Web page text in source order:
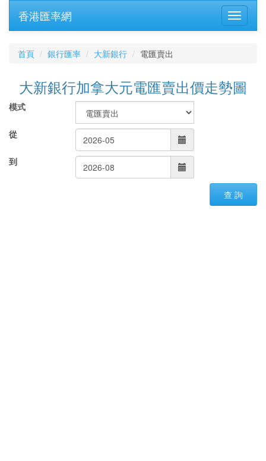
香港匯率網
首頁 銀行匯率 大新銀行 電匯賣出
大新銀行加拿大元電匯賣出價走勢圖
模式
從
到
查 詢